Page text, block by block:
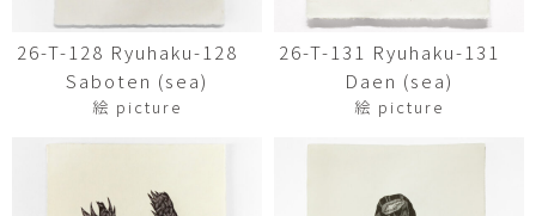
26-T-128 Ryuhaku-128
Saboten (sea)
絵 picture
26-T-131 Ryuhaku-131
Daen (sea)
絵 picture